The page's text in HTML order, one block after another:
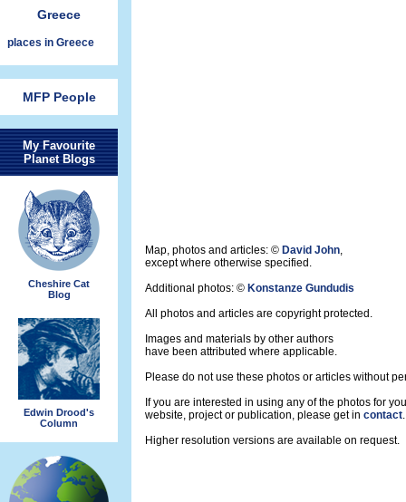
Greece
places in Greece
MFP People
My Favourite
Planet Blogs
Cheshire Cat
Blog
Edwin Drood's
Column
Map, photos and articles: © David John,
except where otherwise specified.
Additional photos: © Konstanze Gundudis
All photos and articles are copyright protected.
Images and materials by other authors
have been attributed where applicable.
Please do not use these photos or articles without
If you are interested in using any of the photos for
website, project or publication, please get in contact.
Higher resolution versions are available on request.